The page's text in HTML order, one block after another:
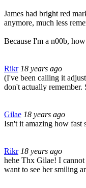
James had bright red
anymore, much less
Because I'm a n00b,
Rikr 18 years ago
(I've been calling it
don't actually remember.
Gilae 18 years ago
Isn't it amazing how fast
Rikr 18 years ago
hehe Thx Gilae! I
want to see her smiling